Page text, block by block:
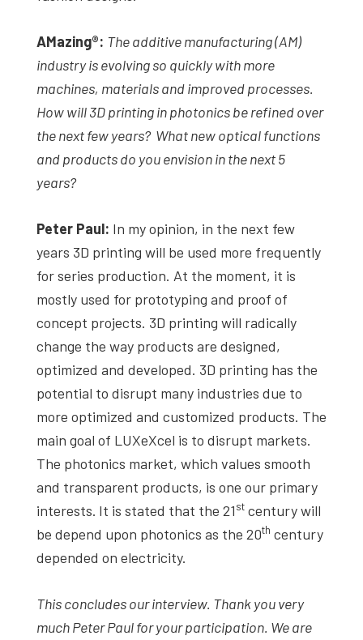
AMazing®: The additive manufacturing (AM)
industry is evolving so quickly with more
machines, materials and improved processes.
How will 3D printing in photonics be refined over
the next few years? What new optical functions
and products do you envision in the next 5
years?
Peter Paul: In my opinion, in the next few
years 3D printing will be used more frequently
for series production. At the moment, it is
mostly used for prototyping and proof of
concept projects. 3D printing will radically
change the way products are designed,
optimized and developed. 3D printing has the
potential to disrupt many industries due to
more optimized and customized products. The
main goal of LUXeXcel is to disrupt markets.
The photonics market, which values smooth
and transparent products, is one our primary
interests. It is stated that the 21st century will
be depend upon photonics as the 20th century
depended on electricity.
This concludes our interview. Thank you very
muchPeterPaulfor your participation. We are